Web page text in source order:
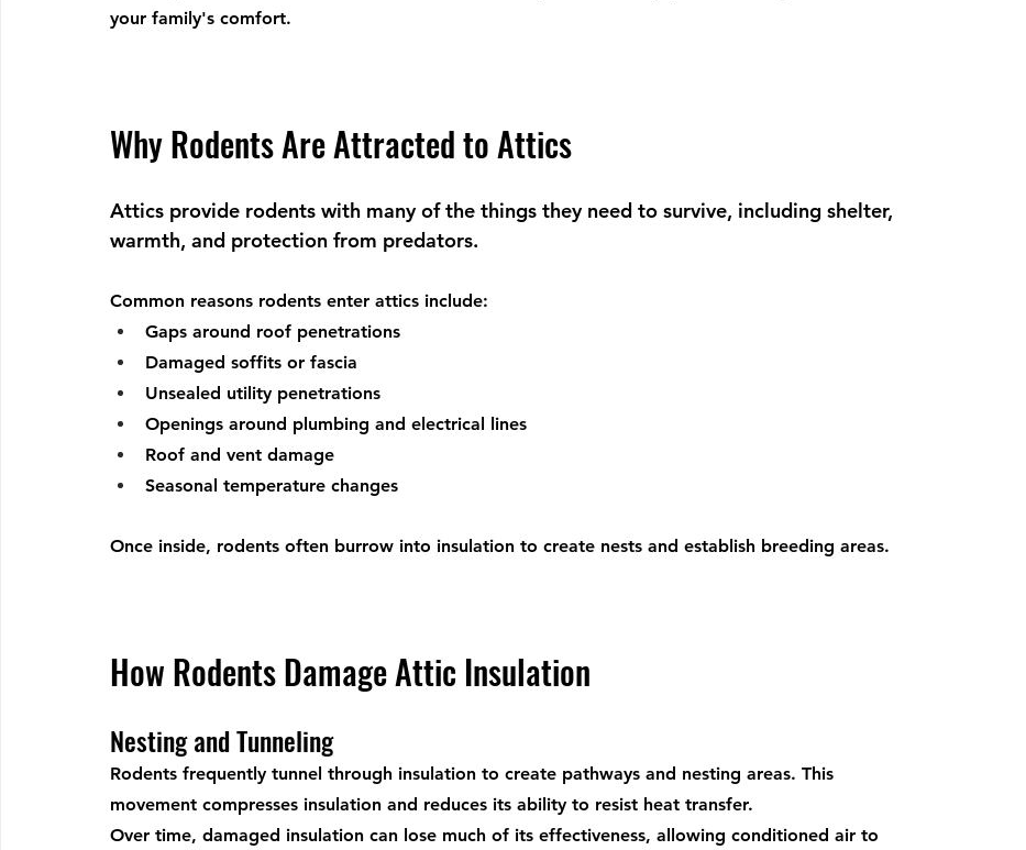
your family's comfort.
Why Rodents Are Attracted to Attics
Attics provide rodents with many of the things they need to survive, including shelter,
warmth, and protection from predators.
Common reasons rodents enter attics include:
Gaps around roof penetrations
Damaged soffits or fascia
Unsealed utility penetrations
Openings around plumbing and electrical lines
Roof and vent damage
Seasonal temperature changes
Once inside, rodents often burrow into insulation to create nests and establish breeding areas.
How Rodents Damage Attic Insulation
Nesting and Tunneling
Rodents frequently tunnel through insulation to create pathways and nesting areas. This
movement compresses insulation and reduces its ability to resist heat transfer.
Over time, damaged insulation can lose much of its effectiveness, allowing conditioned air to